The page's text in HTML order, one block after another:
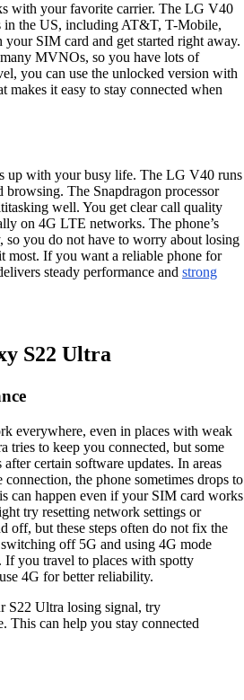
with your favorite carrier. The LG V40
in the US, including AT&T, T-Mobile,
SIM card and get started right away.
MVNOs, so you have lots of
you can use the unlocked version with
makes it easy to stay connected when
up with your busy life. The LG V40 runs
browsing. The Snapdragon processor
well. You get clear call quality
on 4G LTE networks. The phone’s
so you do not have to worry about losing
most. If you want a reliable phone for
steady performance and strong
S22 Ultra
everywhere, even in places with weak
tries to keep you connected, but some
certain software updates. In areas
connection, the phone sometimes drops to
can happen even if your SIM card works
try resetting network settings or
off, but these steps often do not fix the
off 5G and using 4G mode
If you travel to places with spotty
4G for better reliability.
S22 Ultra losing signal, try
This can help you stay connected